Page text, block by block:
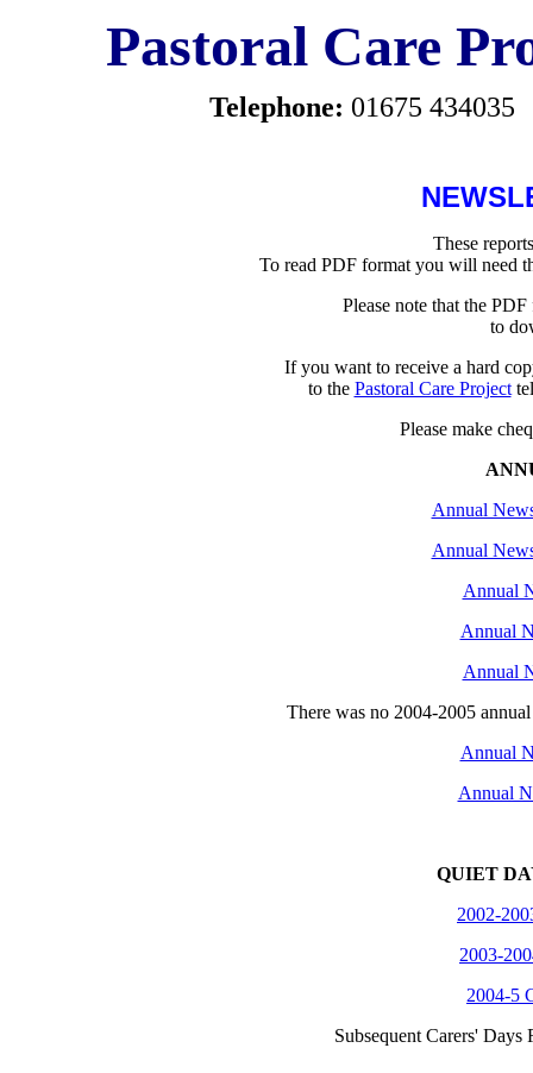
Pastoral Care
Telephone: 01675 434035
These
To read PDF format you will need
Please note that the
to
If you want to receive a hard
to the Pastoral Care Project
Please make
Annual
Annual
Annual
Annual
Annual
There was no 2004-2005
Annual
Annual
QUIET
2002-
2003-
2004-5
Subsequent Carers' Days